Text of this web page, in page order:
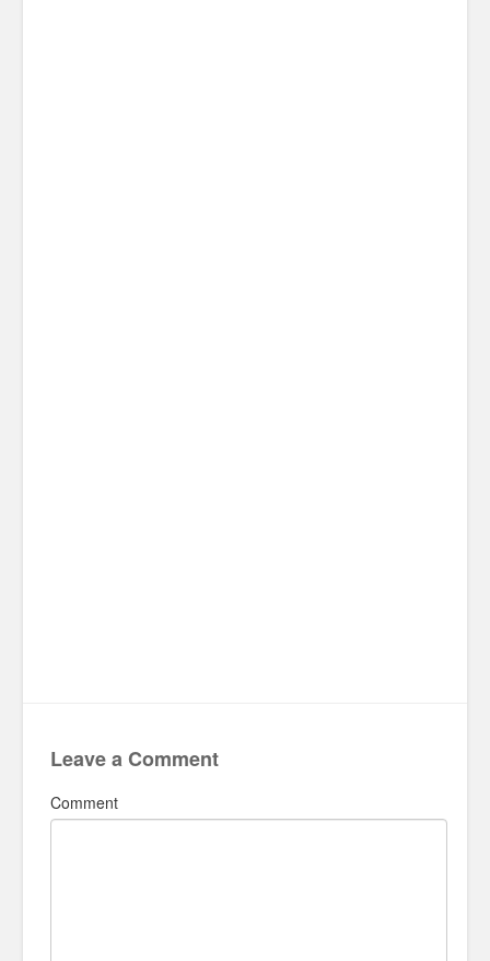
Leave a Comment
Comment